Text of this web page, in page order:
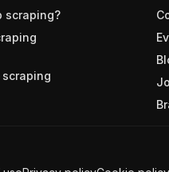
scraping?